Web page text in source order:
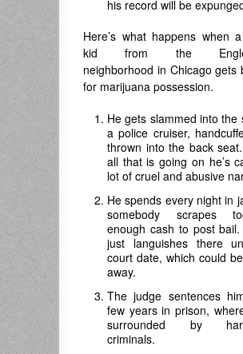
his record will be
Here’s what happens when
kid from the
neighborhood in Chicago gets
for marijuana possession.
He gets slammed into the
a police cruiser,
thrown into the back
all that is going on he’s
lot of cruel and abusive
He spends every night in
somebody scrapes
enough cash to post
just languishes there
court date, which could
away.
The judge sentences
few years in prison,
surrounded by
criminals.